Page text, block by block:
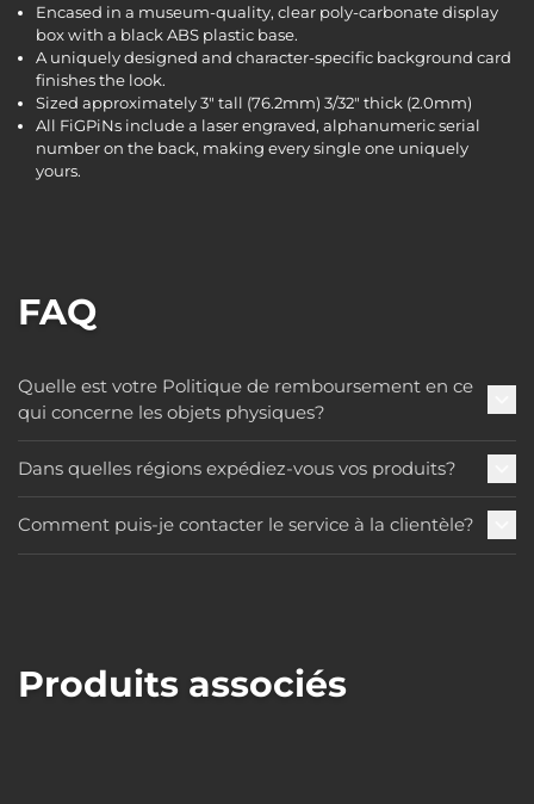
Encased in a museum-quality, clear poly-carbonate display
box with a black ABS plastic base.
A uniquely designed and character-specific background card
finishes the look.
Sized approximately 3" tall (76.2mm) 3/32" thick (2.0mm)
All FiGPiNs include a laser engraved, alphanumeric serial
number on the back, making every single one uniquely
yours.
FAQ
Quelle est votre Politique de remboursement en ce
qui concerne les objets physiques?
Dans quelles régions expédiez-vous vos produits?
Comment puis-je contacter le service à la clientèle?
Produits associés